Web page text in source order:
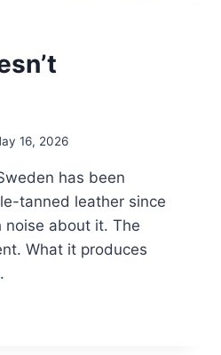
16, 2026
has been
tanned leather since
noise about it. The
What it produces